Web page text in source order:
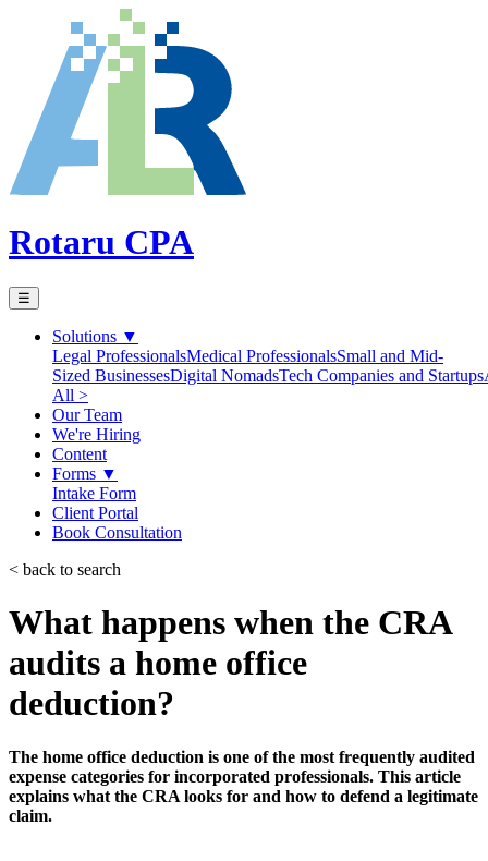
Rotaru CPA
☰
Solutions ▼
Legal ProfessionalsMedical ProfessionalsSmall and Mid-
Sized BusinessesDigital NomadsTech Companies and Startups
All >
Our Team
We're Hiring
Content
Forms ▼
Intake Form
Client Portal
Book Consultation
< back to search
What happens when the CRA
audits a home office
deduction?
The home office deduction is one of the most frequently audited
expense categories for incorporated professionals. This article
explains what the CRA looks for and how to defend a legitimate
claim.